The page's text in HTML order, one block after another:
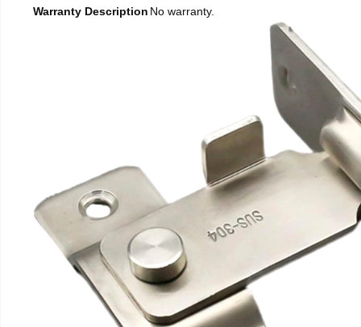
Warranty Description No warranty.